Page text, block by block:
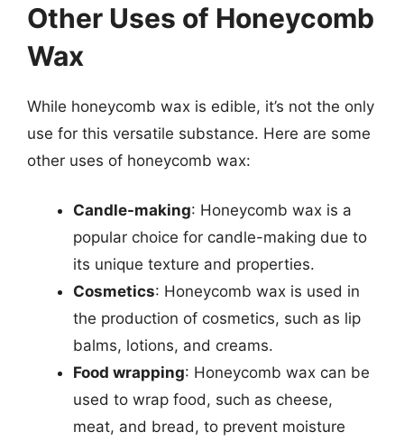
Other Uses of Honeycomb
Wax
While honeycomb wax is edible, it’s not the only
use for this versatile substance. Here are some
other uses of honeycomb wax:
Candle-making: Honeycomb wax is a
popular choice for candle-making due to
its unique texture and properties.
Cosmetics: Honeycomb wax is used in
the production of cosmetics, such as lip
balms, lotions, and creams.
Food wrapping: Honeycomb wax can be
used to wrap food, such as cheese,
meat, and bread, to prevent moisture